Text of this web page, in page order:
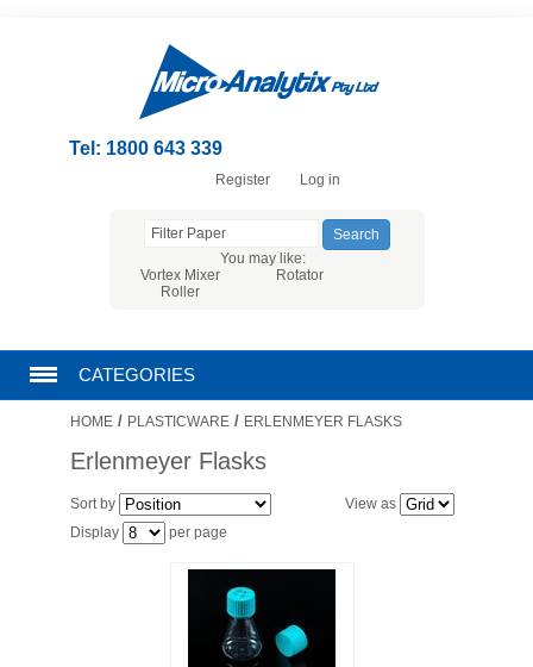
Tel: 1800 643 339
Register Log in
You may like:
Vortex Mixer
Rotator
Roller
CATEGORIES
CHROMATOGRAPHY PRODUCTS
FILTRATION EQUIPMENT
LABORATORY EQUIPMENT
HOME / PLASTICWARE / ERLENMEYER FLASKS
Erlenmeyer Flasks
View as
Sort by
Display
per page